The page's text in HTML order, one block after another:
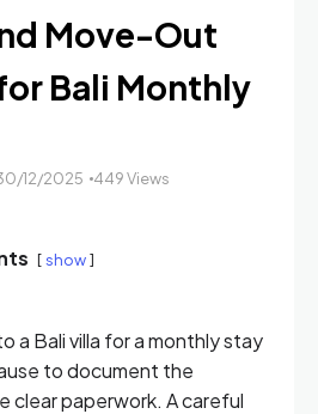
Move-Out
Bali Monthly
12/2025 449 Views
show
a Bali villa for a monthly stay
to document the
clear paperwork. A careful